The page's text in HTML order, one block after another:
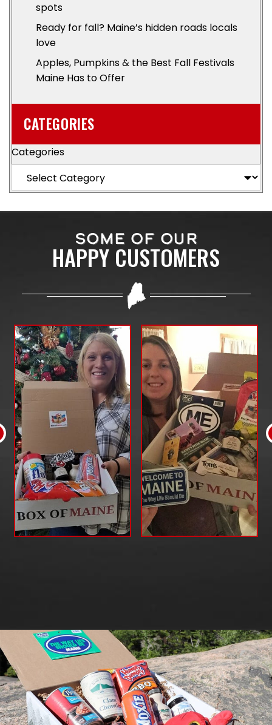
spots
Ready for fall? Maine’s hidden roads locals
love
Apples, Pumpkins & the Best Fall Festivals
Maine Has to Offer
CATEGORIES
Categories
SOME OF OUR
HAPPY CUSTOMERS